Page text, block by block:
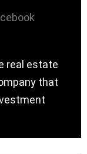
real estate
that